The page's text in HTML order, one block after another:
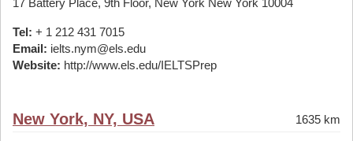
17 Battery Place, 9th Floor, New York New York 10004
Tel: + 1 212 431 7015
Email: ielts.nym@els.edu
Website: http://www.els.edu/IELTSPrep
New York, NY, USA 1635 km